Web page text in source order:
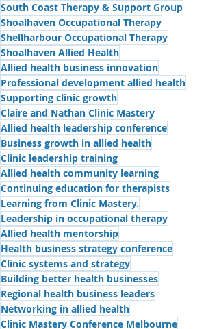
South Coast Therapy & Support Group
Shoalhaven Occupational Therapy
Shellharbour Occupational Therapy
Shoalhaven Allied Health
Allied health business innovation
Professional development allied health
Supporting clinic growth
Claire and Nathan Clinic Mastery
Allied health leadership conference
Business growth in allied health
Clinic leadership training
Allied health community learning
Continuing education for therapists
Learning from Clinic Mastery.
Leadership in occupational therapy
Allied health mentorship
Health business strategy conference
Clinic systems and strategy
Building better health businesses
Regional health business leaders
Networking in allied health
Clinic Mastery Conference Melbourne